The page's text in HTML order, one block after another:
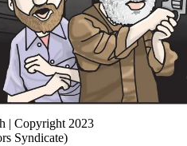
| Copyright 2023
Syndicate)